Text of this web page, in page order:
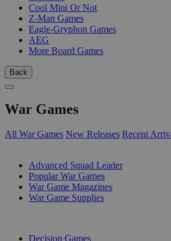
Cool Mini Or Not
Z-Man Games
Eagle-Gryphon Games
AEG
More Board Games
Back
War Games
All War Games New Releases Recent
Advanced Squad Leader
Popular War Games
War Game Magazines
War Game Supplies
Decision Games